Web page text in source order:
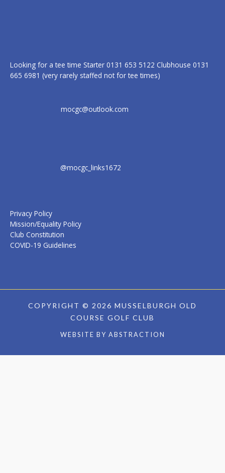
Looking for a tee time Starter 0131 653 5122 Clubhouse 0131
665 6981 (very rarely staffed not for tee times)
mocgc@outlook.com
@mocgc_links1672
Privacy Policy
Mission/Equality Policy
Club Constitution
COVID-19 Guidelines
COPYRIGHT © 2026 MUSSELBURGH OLD
COURSE GOLF CLUB
WEBSITE BY ABSTRACTION